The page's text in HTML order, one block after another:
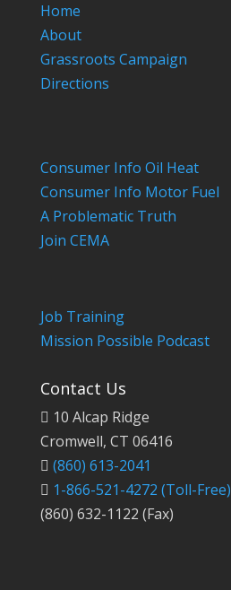
Home
About
Grassroots Campaign
Directions
Consumer Info Oil Heat
Consumer Info Motor Fuel
A Problematic Truth
Join CEMA
Job Training
Mission Possible Podcast
Contact Us
10 Alcap Ridge
Cromwell, CT 06416
(860) 613-2041
1-866-521-4272 (Toll-Free)
(860) 632-1122 (Fax)